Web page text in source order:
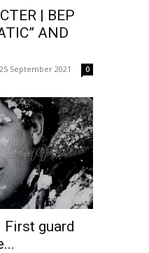
| BEP
AND
25 September 2021 0
guard